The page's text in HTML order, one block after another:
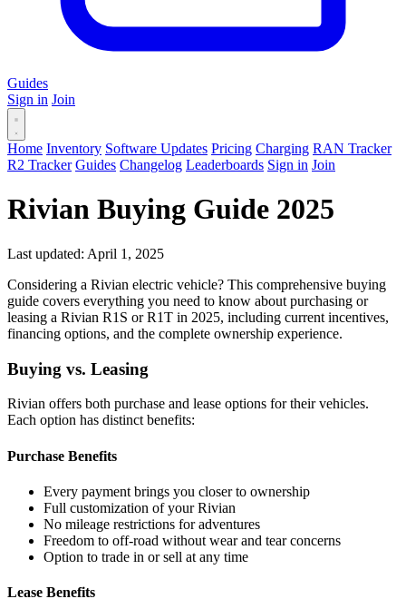
Guides
Sign in Join
Home Inventory Software Updates Pricing Charging RAN Tracker
R2 Tracker Guides Changelog Leaderboards Sign in Join
Rivian Buying Guide 2025
Last updated: April 1, 2025
Considering a Rivian electric vehicle? This comprehensive buying
guide covers everything you need to know about purchasing or
leasing a Rivian R1S or R1T in 2025, including current incentives,
financing options, and the complete ownership experience.
Buying vs. Leasing
Rivian offers both purchase and lease options for their vehicles.
Each option has distinct benefits:
Purchase Benefits
Every payment brings you closer to ownership
Full customization of your Rivian
No mileage restrictions for adventures
Freedom to off-road without wear and tear concerns
Option to trade in or sell at any time
Lease Benefits